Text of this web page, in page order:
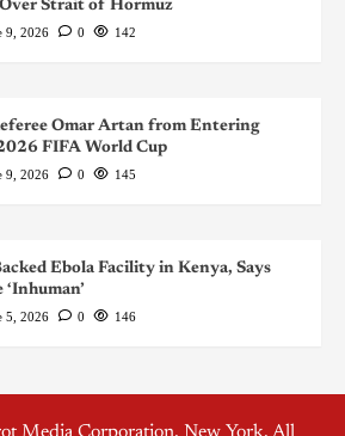
Strait of Hormuz
9, 2026 0 142
Omar Artan from Entering
FIFA World Cup
9, 2026 0 145
Ebola Facility in Kenya, Says
5, 2026 0 146